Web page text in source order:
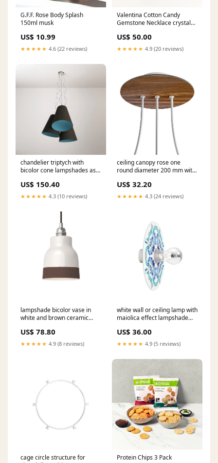
G.F.F. Rose Body Splash
150ml musk
US$ 10.99
★★★★★ 4.6 (22 reviews)
Valentina Cotton Candy
Gemstone Necklace crystal
US$ 50.00
★★★★★ 4.9 (20 reviews)
chandelier triptych with
bicolor cone lampshades ash
Portalampada da esterno
US$ 150.40
★★★★★ 4.3 (10 reviews)
ceiling canopy rose one
round diameter 200 mm with
holes wood Ceiling rose
colour:Black
US$ 32.20
★★★★★ 4.3 (24 reviews)
lampshade bicolor vase in
white and brown ceramic
italy Bestseller
US$ 78.80
★★★★★ 4.9 (8 reviews)
white wall or ceiling lamp with
maiolica effect lampshade
bulb:Yes
US$ 36.00
★★★★★ 4.9 (5 reviews)
cage circle structure for
Protein Chips 3 Pack